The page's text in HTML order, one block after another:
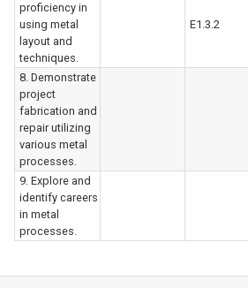
proficiency in
using metal
layout and
techniques.
E1.3.2
8. Demonstrate
project
fabrication and
repair utilizing
various metal
processes.
9. Explore and
identify careers
in metal
processes.